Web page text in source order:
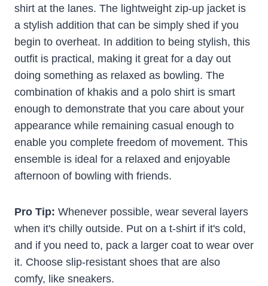
shirt at the lanes. The lightweight zip-up jacket is
a stylish addition that can be simply shed if you
begin to overheat. In addition to being stylish, this
outfit is practical, making it great for a day out
doing something as relaxed as bowling. The
combination of khakis and a polo shirt is smart
enough to demonstrate that you care about your
appearance while remaining casual enough to
enable you complete freedom of movement. This
ensemble is ideal for a relaxed and enjoyable
afternoon of bowling with friends.
Pro Tip: Whenever possible, wear several layers
when it's chilly outside. Put on a t-shirt if it's cold,
and if you need to, pack a larger coat to wear over
it. Choose slip-resistant shoes that are also
comfy, like sneakers.